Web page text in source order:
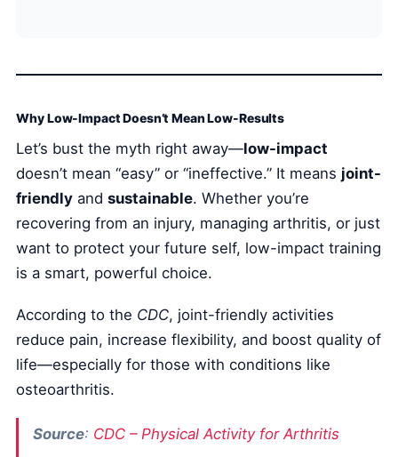
Why Low-Impact Doesn’t Mean Low-Results
Let’s bust the myth right away—low-impact
doesn’t mean “easy” or “ineffective.” It means joint-
friendly andsustainable. Whether you’re
recovering from an injury, managing arthritis, or just
want to protect your future self, low-impact training
is a smart, powerful choice.
According to the CDC, joint-friendly activities
reduce pain, increase flexibility, and boost quality of
life—especially for those with conditions like
osteoarthritis.
Source: CDC – Physical Activity for Arthritis